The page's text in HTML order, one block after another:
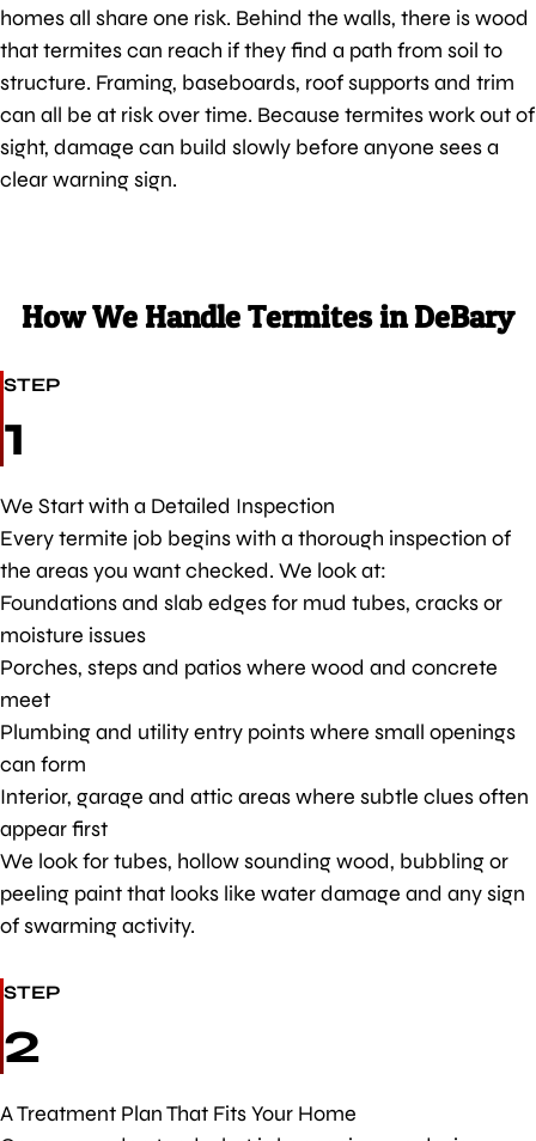
homes all share one risk. Behind the walls, there is wood
that termites can reach if they find a path from soil to
structure. Framing, baseboards, roof supports and trim
can all be at risk over time. Because termites work out of
sight, damage can build slowly before anyone sees a
clear warning sign.
How We Handle Termites in DeBary
STEP
1
We Start with a Detailed Inspection
Every termite job begins with a thorough inspection of
the areas you want checked. We look at:
Foundations and slab edges for mud tubes, cracks or
moisture issues
Porches, steps and patios where wood and concrete
meet
Plumbing and utility entry points where small openings
can form
Interior, garage and attic areas where subtle clues often
appear first
We look for tubes, hollow sounding wood, bubbling or
peeling paint that looks like water damage and any sign
of swarming activity.
STEP
2
A Treatment Plan That Fits Your Home